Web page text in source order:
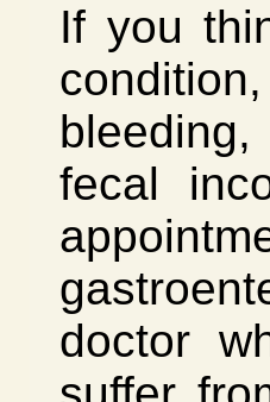
If you
fecal
doctor